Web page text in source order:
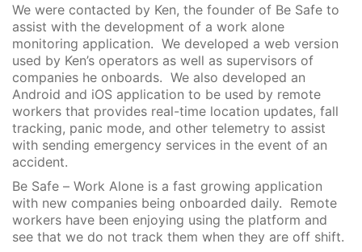
We were contacted by Ken, the founder of Be Safe to
assist with the development of a work alone
monitoring application. We developed a web version
used by Ken’s operators as well as supervisors of
companies he onboards. We also developed an
Android and iOS application to be used by remote
workers that provides real-time location updates, fall
tracking, panic mode, and other telemetry to assist
with sending emergency services in the event of an
accident.
Be Safe – Work Alone is a fast growing application
with new companies being onboarded daily. Remote
workers have been enjoying using the platform and
see that we do not track them when they are off shift.